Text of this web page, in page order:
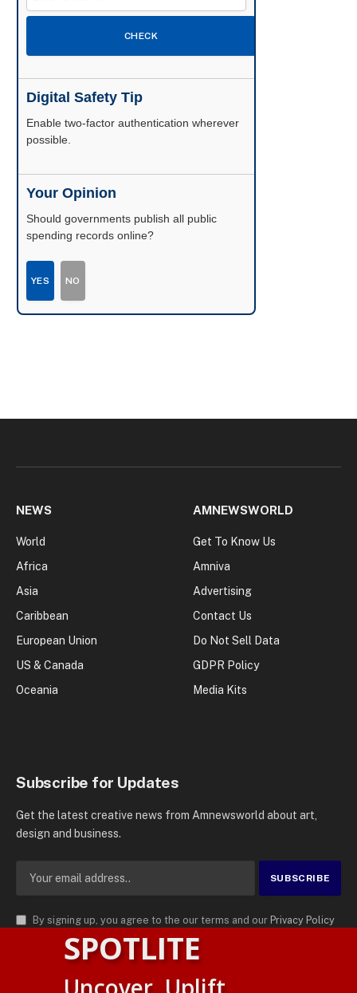
CHECK
Digital Safety Tip
Enable two-factor authentication wherever
possible.
Your Opinion
Should governments publish all public
spending records online?
YES NO
NEWS
World
Africa
Asia
Caribbean
European Union
US & Canada
Oceania
AMNEWSWORLD
Get To Know Us
Amniva
Advertising
Contact Us
Do Not Sell Data
GDPR Policy
Media Kits
Subscribe for Updates
Get the latest creative news from Amnewsworld about art,
design and business.
By signing up, you agree to the our terms and our Privacy Policy
agreement.
AMN News Agency
. | All Rights Reserved | Amnewsworld is
SPOTLITE